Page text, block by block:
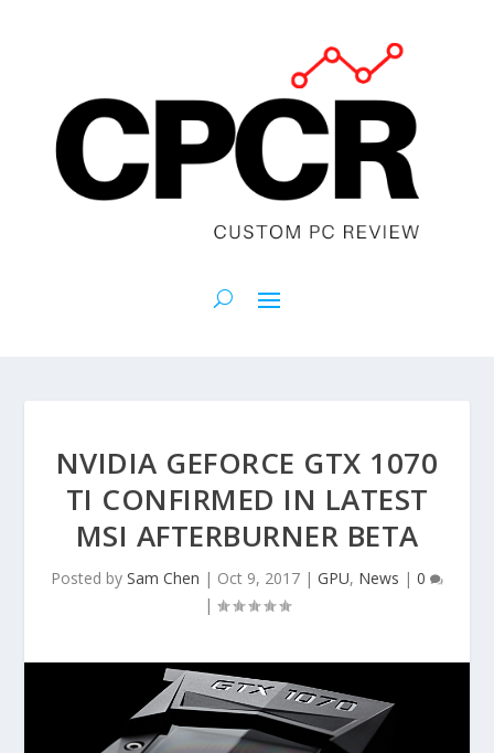
NVIDIA GEFORCE GTX 1070
TI CONFIRMED IN LATEST
MSI AFTERBURNER BETA
Posted by Sam Chen | Oct 9, 2017 | GPU, News | 0
|